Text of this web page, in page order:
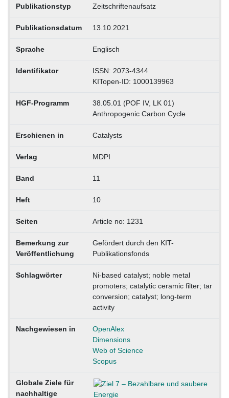
Publikationstyp Zeitschriftenaufsatz
Publikationsdatum 13.10.2021
Sprache Englisch
Identifikator
ISSN: 2073-4344
KITopen-ID: 1000139963
HGF-Programm
38.05.01 (POF IV, LK 01)
Anthropogenic Carbon Cycle
Erschienen in Catalysts
Verlag MDPI
Band 11
Heft 10
Seiten Article no: 1231
Bemerkung zur
Veröffentlichung
Gefördert durch den KIT-
Publikationsfonds
Schlagwörter
Ni-based catalyst; noble metal
promoters; catalytic ceramic filter; tar
conversion; catalyst; long-term
activity
Nachgewiesen in
OpenAlex
Dimensions
Web of Science
Scopus
Globale Ziele für
nachhaltige